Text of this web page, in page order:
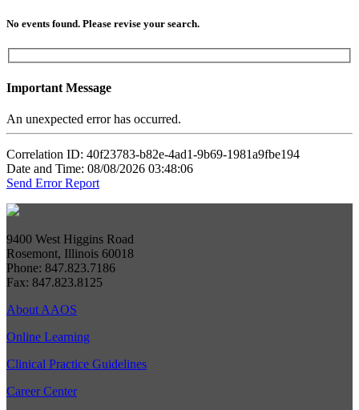
No events found. Please revise your search.
Important Message
An unexpected error has occurred.
Correlation ID: 40f23783-b82e-4ad1-9b69-1981a9fbe194
Date and Time: 08/08/2026 03:48:06
Send Error Report
9400 West Higgins Road
Rosemont, Illinois 60018
Phone: 847.823.7186
Fax: 847.823.8125
About AAOS
Online Learning
Clinical Practice Guidelines
Career Center